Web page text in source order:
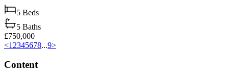
5 Beds
5 Baths
£750,000
<1 2345678...9>
Content